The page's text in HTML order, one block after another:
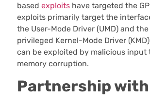
based exploits have targeted the
exploits primarily target the
the User-Mode Driver (UMD) and
privileged Kernel-Mode Driver
can be exploited by malicious input
memory corruption.
Partnership